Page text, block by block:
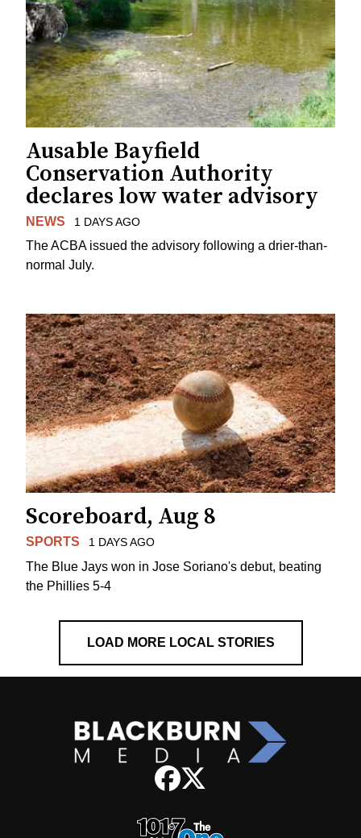
Ausable Bayfield
Conservation Authority
declares low water advisory
NEWS 1 DAYS AGO
The ACBA issued the advisory following a drier-than-
normal July.
Scoreboard, Aug 8
SPORTS 1 DAYS AGO
The Blue Jays won in Jose Soriano's debut, beating
the Phillies 5-4
LOAD MORE LOCAL STORIES